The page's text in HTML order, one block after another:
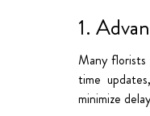
1.
Many florists
time
minimize